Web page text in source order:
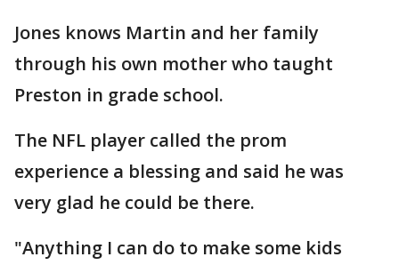
Jones knows Martin and her family
through his own mother who taught
Preston in grade school.
The NFL player called the prom
experience a blessing and said he was
very glad he could be there.
"Anything I can do to make some kids